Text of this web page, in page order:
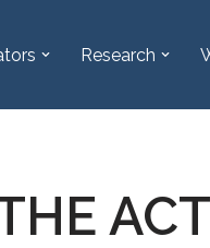
Research